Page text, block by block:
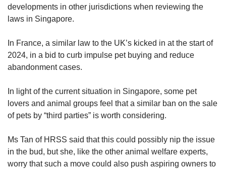
developments in other jurisdictions when reviewing the
laws in Singapore.
In France, a similar law to the UK’s kicked in at the start of
2024, in a bid to curb impulse pet buying and reduce
abandonment cases.
In light of the current situation in Singapore, some pet
lovers and animal groups feel that a similar ban on the sale
of pets by “third parties” is worth considering.
Ms Tan of HRSS said that this could possibly nip the issue
in the bud, but she, like the other animal welfare experts,
worry that such a move could also push aspiring owners to